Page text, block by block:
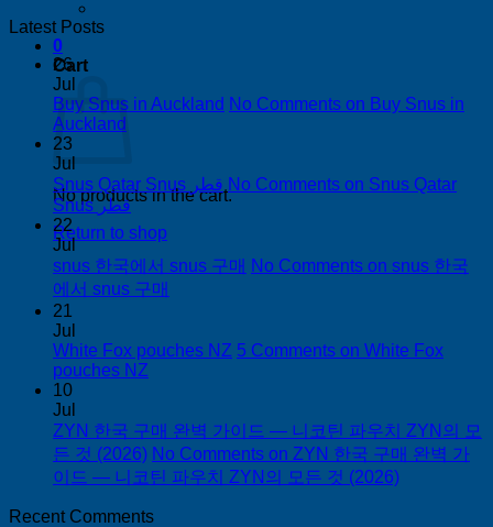
0
Cart
No products in the cart.
Return to shop
Latest Posts
26
Jul
Buy Snus in Auckland No Comments on Buy Snus in
Auckland
23
Jul
Snus Qatar Snus قطر No Comments on Snus Qatar
Snus قطر
22
Jul
snus 한국에서 snus 구매 No Comments on snus 한국
에서 snus 구매
21
Jul
White Fox pouches NZ 5 Comments on White Fox
pouches NZ
10
Jul
ZYN 한국 구매 완벽 가이드 — 니코틴 파우치 ZYN의 모
든 것 (2026) No Comments on ZYN 한국 구매 완벽 가
이드 — 니코틴 파우치 ZYN의 모든 것 (2026)
Recent Comments